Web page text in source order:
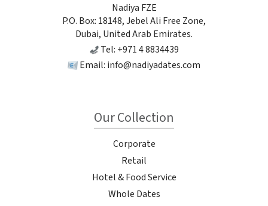
Nadiya FZE
P.O. Box: 18148, Jebel Ali Free Zone,
Dubai, United Arab Emirates.
Tel: +971 4 8834439
Email: info@nadiyadates.com
Our Collection
Corporate
Retail
Hotel & Food Service
Whole Dates